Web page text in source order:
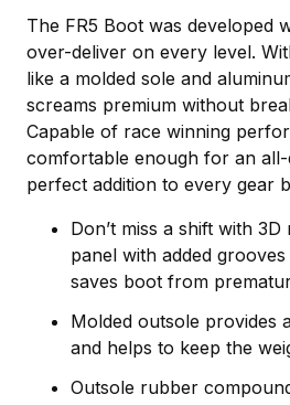
The FR5 Boot was developed
over-deliver on every level.
like a molded sole and
screams premium without
Capable of race winning
comfortable enough for an all-
perfect addition to every gear
Don’t miss a shift with
panel with added
saves boot from
Molded outsole provides
and helps to keep the
Outsole rubber